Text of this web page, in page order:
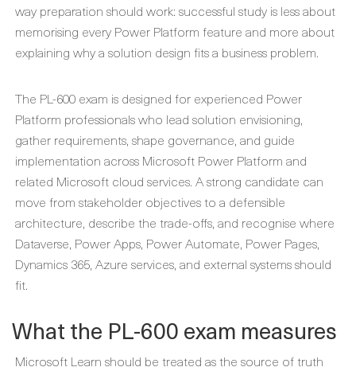
way preparation should work: successful study is less about
memorising every Power Platform feature and more about
explaining why a solution design fits a business problem.
The PL-600 exam is designed for experienced Power
Platform professionals who lead solution envisioning,
gather requirements, shape governance, and guide
implementation across Microsoft Power Platform and
related Microsoft cloud services. A strong candidate can
move from stakeholder objectives to a defensible
architecture, describe the trade-offs, and recognise where
Dataverse, Power Apps, Power Automate, Power Pages,
Dynamics 365, Azure services, and external systems should
fit.
What the PL-600 exam measures
Microsoft Learn should be treated as the source of truth